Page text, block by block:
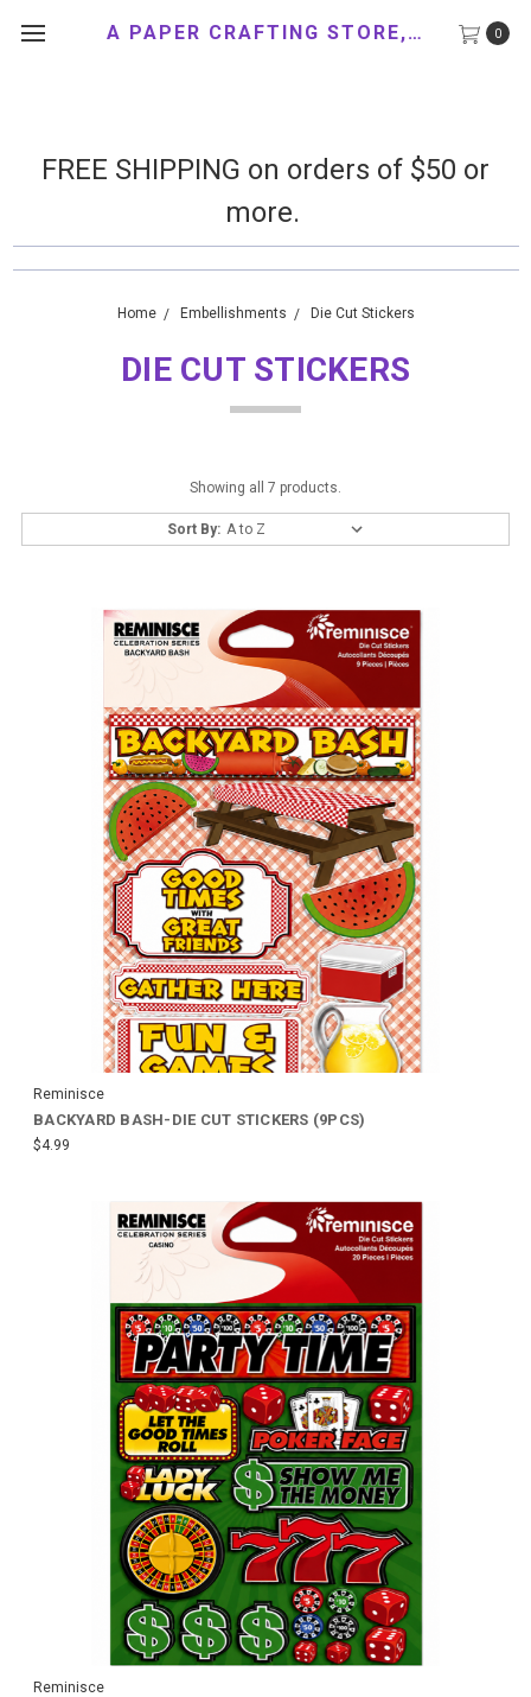
FREE SHIPPING on orders of $50 or
more.
0
A PAPER CRAFTING STORE, LLC
Home Embellishments Die Cut Stickers
DIE CUT STICKERS
Showing all 7 products.
Sort By:
Reminisce
BACKYARD BASH-DIE CUT STICKERS (9PCS)
$4.99
Reminisce